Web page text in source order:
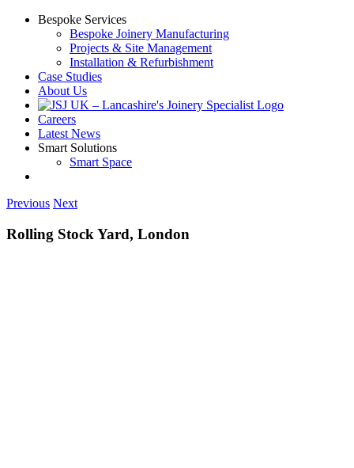
Skip
Bespoke Services
Bespoke Joinery Manufacturing
Projects & Site Management
Installation & Refurbishment
Case Studies
About Us
Careers
Latest News
Smart Solutions
Smart Space
Previous Next
Rolling Stock Yard, London